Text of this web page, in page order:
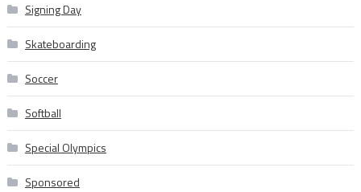
Signing Day
Skateboarding
Soccer
Softball
Special Olympics
Sponsored